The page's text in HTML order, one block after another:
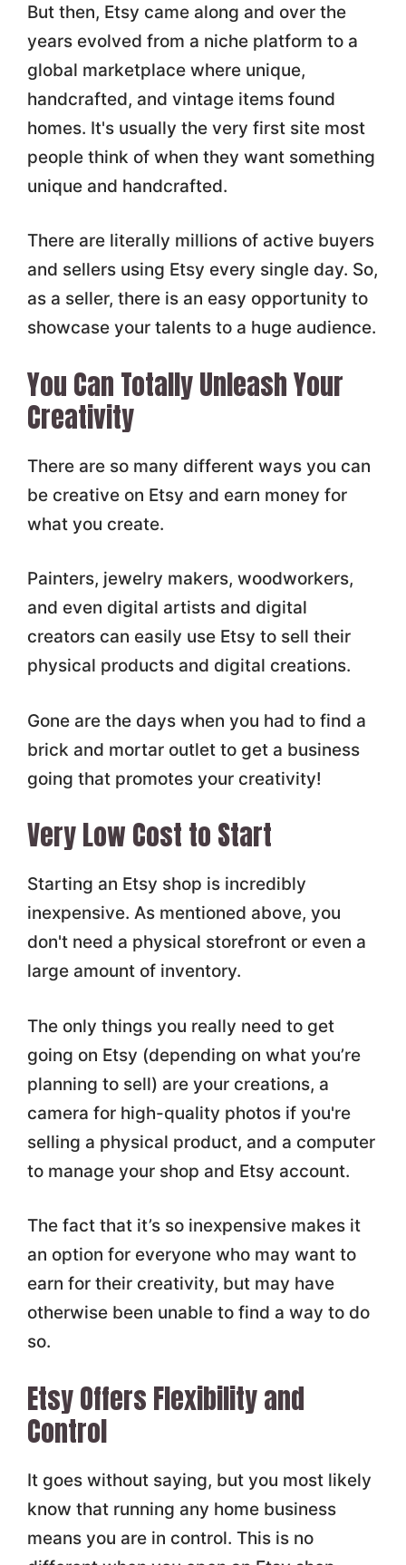
But then, Etsy came along and over the
years evolved from a niche platform to a
global marketplace where unique,
handcrafted, and vintage items found
homes. It's usually the very first site most
people think of when they want something
unique and handcrafted.
There are literally millions of active buyers
and sellers using Etsy every single day. So,
as a seller, there is an easy opportunity to
showcase your talents to a huge audience.
You Can Totally Unleash Your
Creativity
There are so many different ways you can
be creative on Etsy and earn money for
what you create.
Painters, jewelry makers, woodworkers,
and even digital artists and digital
creators can easily use Etsy to sell their
physical products and digital creations.
Gone are the days when you had to find a
brick and mortar outlet to get a business
going that promotes your creativity!
Very Low Cost to Start
Starting an Etsy shop is incredibly
inexpensive. As mentioned above, you
don't need a physical storefront or even a
large amount of inventory.
The only things you really need to get
going on Etsy (depending on what you’re
planning to sell) are your creations, a
camera for high-quality photos if you're
selling a physical product, and a computer
to manage your shop and Etsy account.
The fact that it’s so inexpensive makes it
an option for everyone who may want to
earn for their creativity, but may have
otherwise been unable to find a way to do
so.
Etsy Offers Flexibility and
Control
It goes without saying, but you most likely
know that running any home business
means you are in control. This is no